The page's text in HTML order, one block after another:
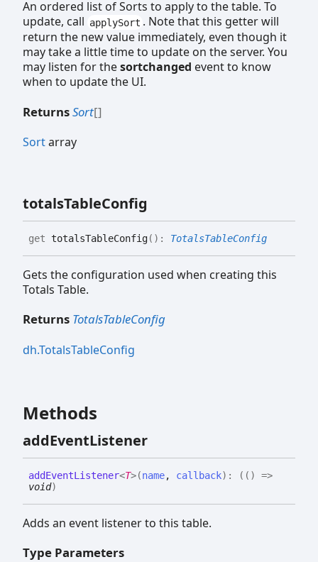
An ordered list of Sorts to apply to the table. To
update, call applySort . Note that this getter will
return the new value immediately, even though it
may take a little time to update on the server. You
may listen for thesortchanged event to know
when to update the UI.
ReturnsSort[]
Sortarray
totalsTableConfig
get totalsTableConfig( ) : TotalsTableConfig
Gets the configuration used when creating this
Totals Table.
Returns TotalsTableConfig
dh.TotalsTableConfig
Methods
addEventListener
addEventListener<T>(name, callback) : ( ( )
=>
void)
Adds an event listener to this table.
Type Parameters